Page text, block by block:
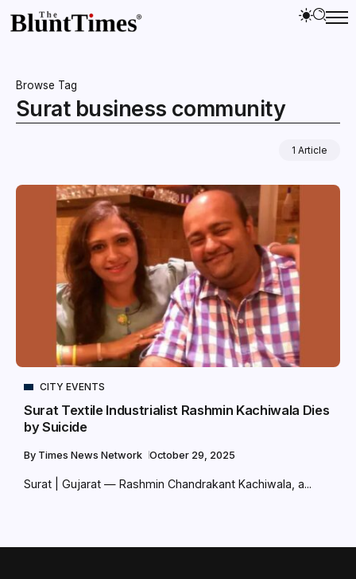
Browse Tag
Surat business community
1 Article
CITY EVENTS
Surat Textile Industrialist Rashmin Kachiwala Dies
by Suicide
By Times News Network October 29, 2025
Surat | Gujarat — Rashmin Chandrakant Kachiwala, a...